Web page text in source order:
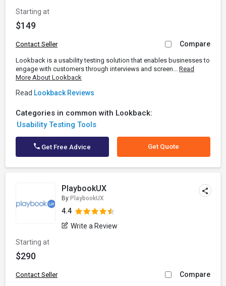
Starting at
$149
Contact Seller Compare
Lookback is a usability testing solution that enables businesses to
engage with customers through interviews and screen... Read
More About Lookback
Read Lookback Reviews
Categories in common with Lookback:
Usability Testing Tools
Get Free Advice Get Quote
PlaybookUX
By PlaybookUX
4.4
Write a Review
Starting at
$290
Contact Seller Compare